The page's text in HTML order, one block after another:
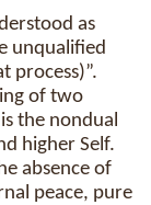
as
unqualified
process)”.
of two
is the nondual
higher Self.
absence of
peace, pure